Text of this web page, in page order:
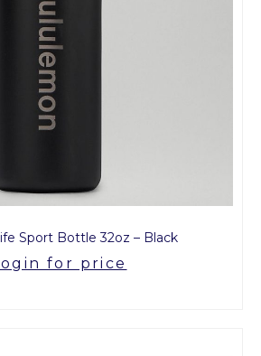
Sport Bottle 32oz – Black
for price